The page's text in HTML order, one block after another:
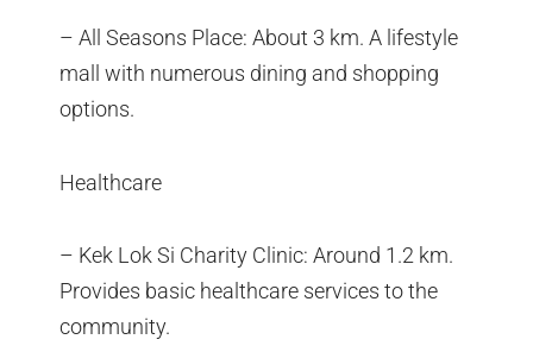
– All Seasons Place: About 3 km. A lifestyle
mall with numerous dining and shopping
options.
Healthcare
– Kek Lok Si Charity Clinic: Around 1.2 km.
Provides basic healthcare services to the
community.